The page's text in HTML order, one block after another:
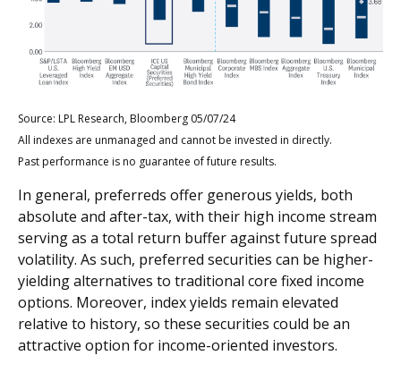
Source: LPL Research, Bloomberg 05/07/24
All indexes are unmanaged and cannot be invested in directly.
Past performance is no guarantee of future results.
In general, preferreds offer generous yields, both
absolute and after-tax, with their high income stream
serving as a total return buffer against future spread
volatility. As such, preferred securities can be higher-
yielding alternatives to traditional core fixed income
options. Moreover, index yields remain elevated
relative to history, so these securities could be an
attractive option for income-oriented investors.